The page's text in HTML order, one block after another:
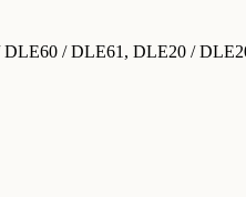
/ DLE61, DLE20 /